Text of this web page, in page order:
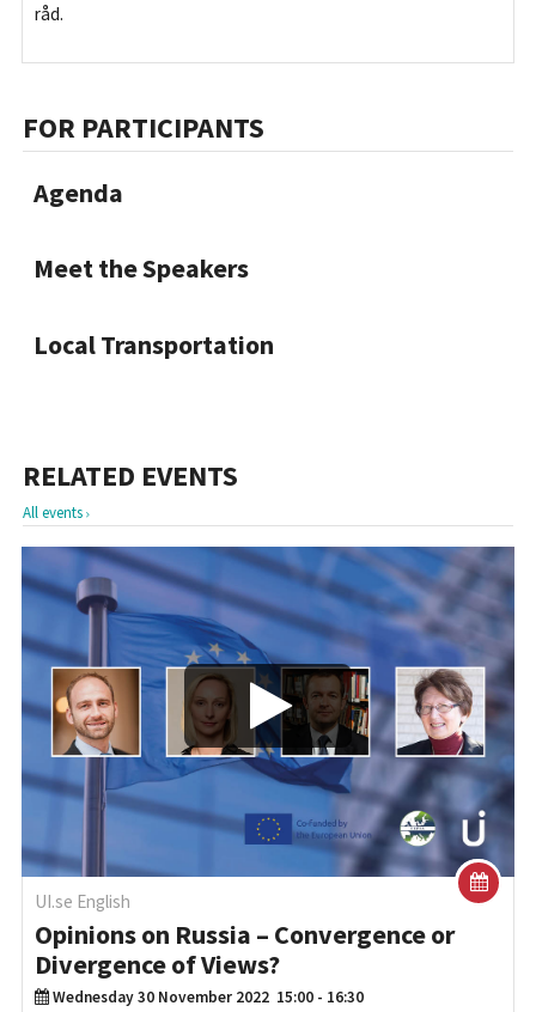
råd.
FOR PARTICIPANTS
Agenda
Meet the Speakers
Local Transportation
RELATED EVENTS
All events
Play/Visa
UI.se English
Opinions on Russia – Convergence or
Divergence of Views?
Wednesday 30 November 2022 15:00 - 16:30